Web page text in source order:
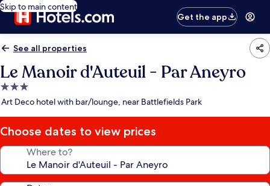
Skip to main content
Get the app
See all properties
Le Manoir d'Auteuil - Par Aneyro
3.0
star
Art Deco hotel with bar/lounge, near Battlefields Park
Choose dates to view prices
Where to?